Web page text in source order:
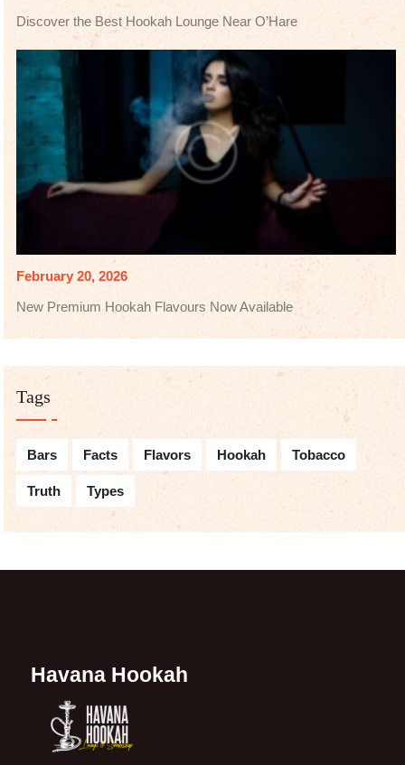
Discover the Best Hookah Lounge Near O’Hare
February 20, 2026
New Premium Hookah Flavours Now Available
Tags
Bars Facts Flavors Hookah Tobacco
Truth Types
Havana Hookah